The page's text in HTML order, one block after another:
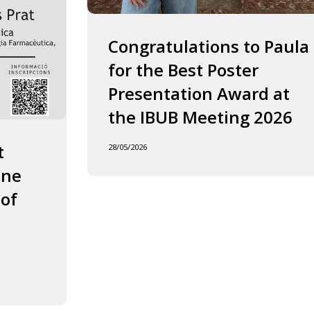
Congratulations to Paula
for the Best Poster
Presentation Award at
the IBUB Meeting 2026
28/05/2026